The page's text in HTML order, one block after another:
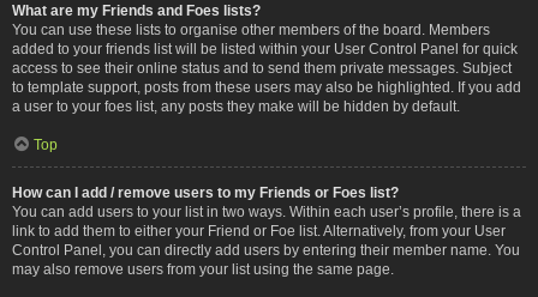
What are my Friends and Foes lists?
You can use these lists to organise other members of the board. Members
added to your friends list will be listed within your User Control Panel for quick
access to see their online status and to send them private messages. Subject
to template support, posts from these users may also be highlighted. If you add
a user to your foes list, any posts they make will be hidden by default.
Top
How can I add / remove users to my Friends or Foes list?
You can add users to your list in two ways. Within each user’s profile, there is a
link to add them to either your Friend or Foe list. Alternatively, from your User
Control Panel, you can directly add users by entering their member name. You
may also remove users from your list using the same page.